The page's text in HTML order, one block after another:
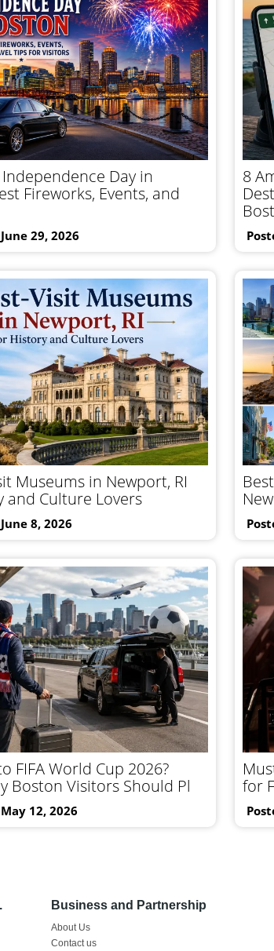
Day in
Fireworks, Events, and
29, 2026
8
Museums in Newport, RI
and Culture Lovers
8, 2026
FIFA World Cup 2026?
Boston Visitors Should Pl
12, 2026
for
Business and Partnership
About Us
Contact us